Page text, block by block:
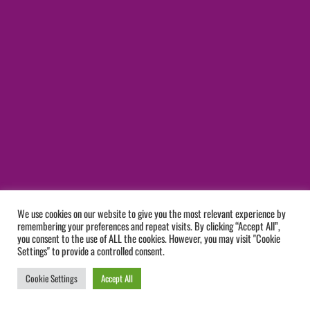
We use cookies on our website to give you the most relevant experience by
remembering your preferences and repeat visits. By clicking “Accept All”,
you consent to the use of ALL the cookies. However, you may visit "Cookie
Settings" to provide a controlled consent.
Cookie Settings Accept All